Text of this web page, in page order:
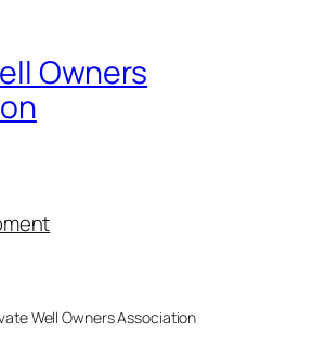
Owners
Well Owners Association